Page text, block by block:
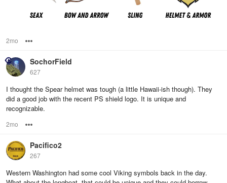
2mo
SochorField
627
I thought the Spear helmet was tough (a little Hawaii-ish though). They
did a good job with the recent PS shield logo. It is unique and
recognizable.
2mo
Pacifico2
267
Western Washington had some cool Viking symbols back in the day.